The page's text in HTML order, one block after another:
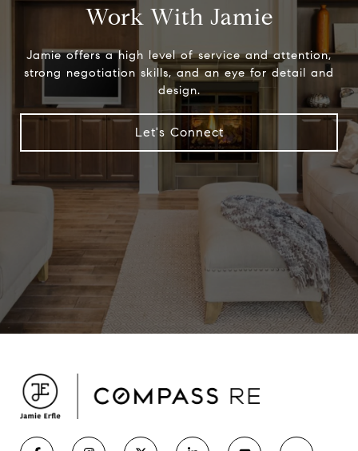
Work With Jamie
Jamie offers a high level of service and attention,
strong negotiation skills, and an eye for detail and
design.
Let's Connect